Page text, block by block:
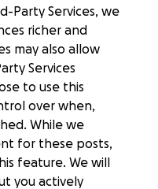
Party Services, we
richer and
may also allow
Services
to use this
over when,
While we
for these posts,
feature. We will
you actively